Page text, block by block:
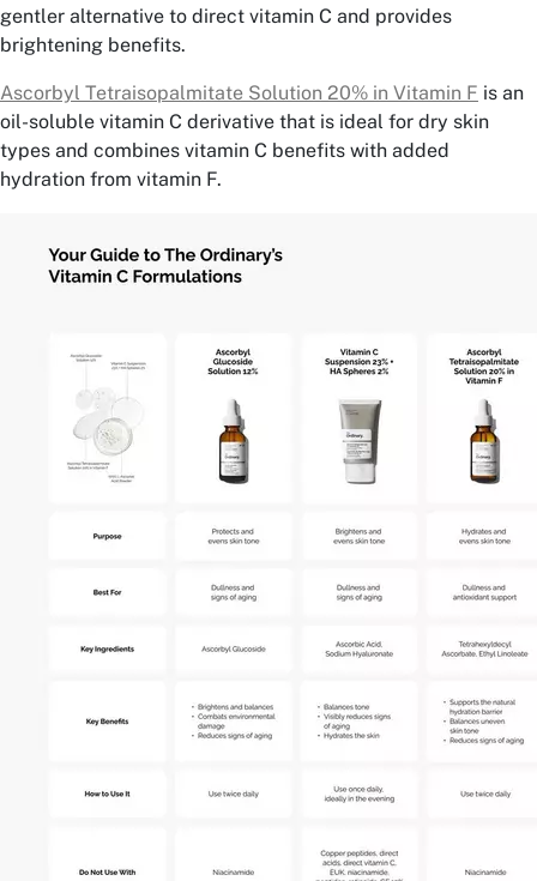
gentler alternative to direct vitamin C and provides
brightening benefits.
Ascorbyl Tetraisopalmitate Solution 20% in Vitamin F is an
oil-soluble vitamin C derivative that is ideal for dry skin
types and combines vitamin C benefits with added
hydration from vitamin F.